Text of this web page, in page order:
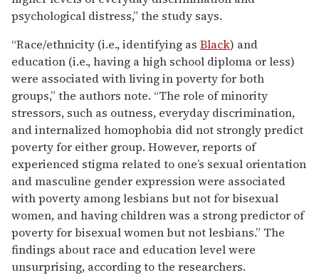
psychological distress,” the study says.
“Race/ethnicity (i.e., identifying as Black) and
education (i.e., having a high school diploma or less)
were associated with living in poverty for both
groups,” the authors note. “The role of minority
stressors, such as outness, everyday discrimination,
and internalized homophobia did not strongly predict
poverty for either group. However, reports of
experienced stigma related to one’s sexual orientation
and masculine gender expression were associated
with poverty among lesbians but not for bisexual
women, and having children was a strong predictor of
poverty for bisexual women but not lesbians.” The
findings about race and education level were
unsurprising, according to the researchers.